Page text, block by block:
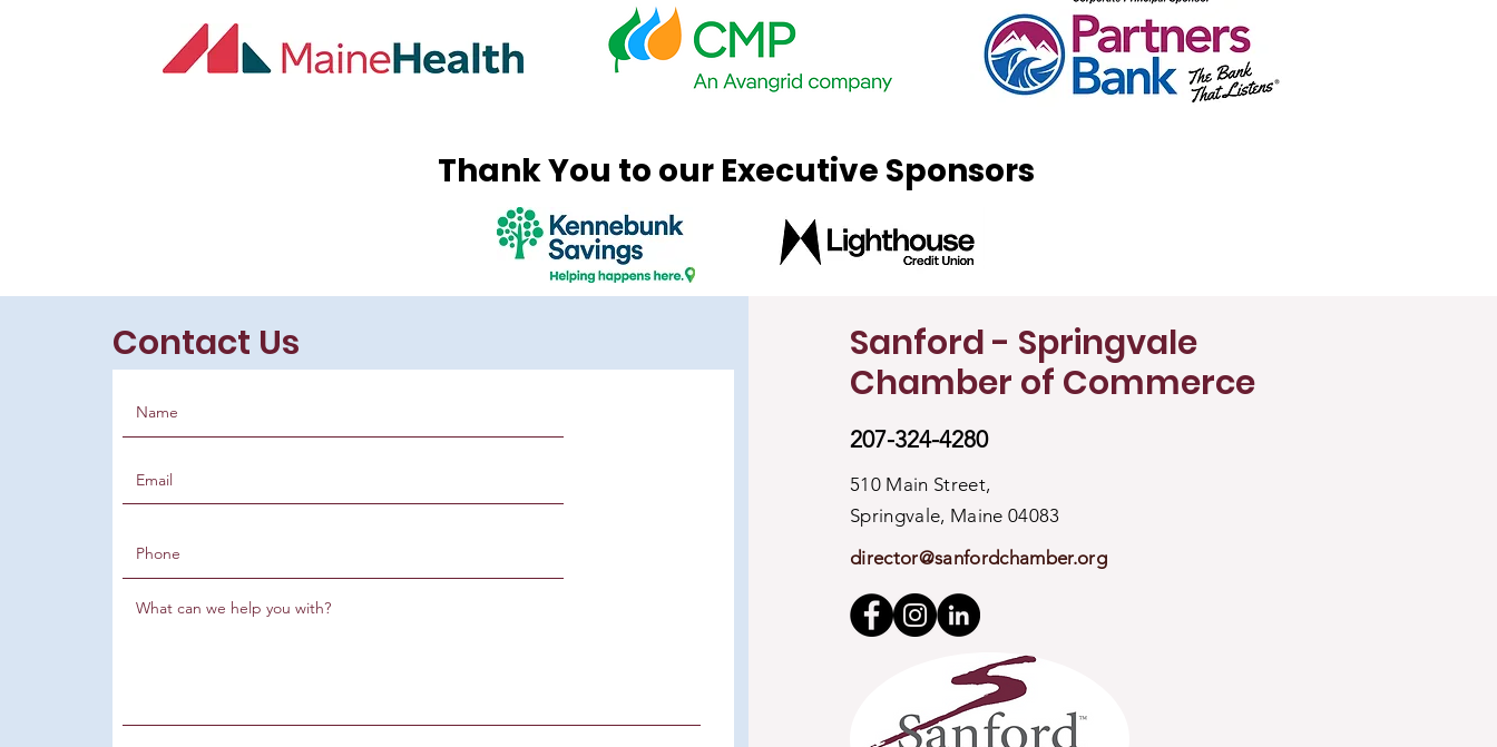
Thank You to our Executive Sponsors
Contact Us
Sanford - Springvale
Chamber of Commerce
207-324-4280
510 Main Street,
Springvale, Maine 04083
director@sanfordchamber.org